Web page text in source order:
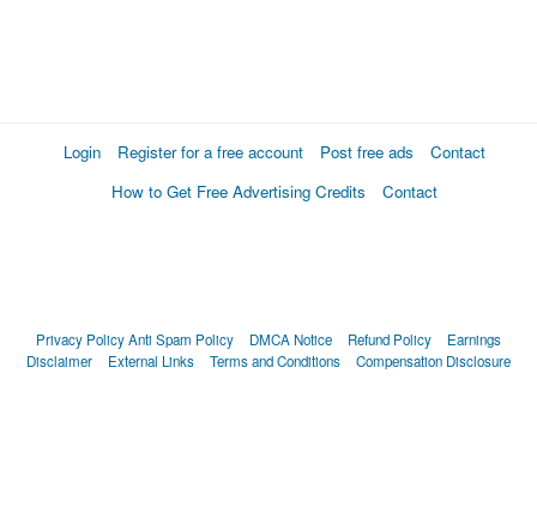
Login Register for a free account Post free ads
Contact
How to Get Free Advertising Credits
Contact
Privacy PolicyAnti Spam Policy DMCA Notice Refund Policy
Earnings
Disclaimer
External Links Terms and Conditions Compensation Disclosure